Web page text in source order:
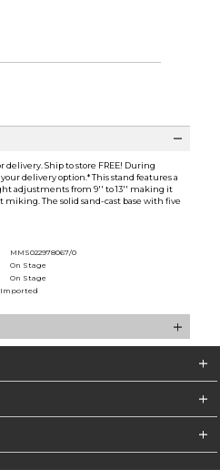
delivery. Ship to store FREE! During
delivery option.* This stand features a
adjustments from 9'' to 13'' making it
The solid sand-cast base with five
MMS022978067/0
On Stage
On Stage
Imported